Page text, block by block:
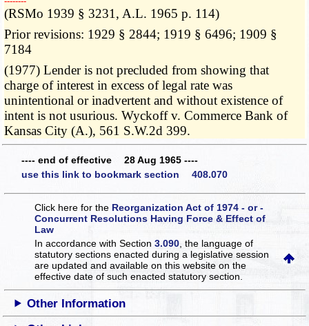
(RSMo 1939 § 3231, A.L. 1965 p. 114)
Prior revisions: 1929 § 2844; 1919 § 6496; 1909 §
7184
(1977) Lender is not precluded from showing that
charge of interest in excess of legal rate was
unintentional or inadvertent and without existence of
intent is not usurious. Wyckoff v. Commerce Bank of
Kansas City (A.), 561 S.W.2d 399.
---- end of effective 28 Aug 1965 ----
use this link to bookmark section 408.070
Click here for the Reorganization Act of 1974 - or -
Concurrent Resolutions Having Force & Effect of
Law
In accordance with Section3.090 , the language of
statutory sections enacted during a legislative session
are updated and available on this websiteon the
effective date of such enacted statutory section.
Other Information